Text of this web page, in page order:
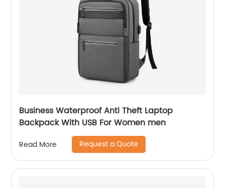
Business Waterproof Anti Theft Laptop
Backpack With USB For Women men
Read More Request a Quote